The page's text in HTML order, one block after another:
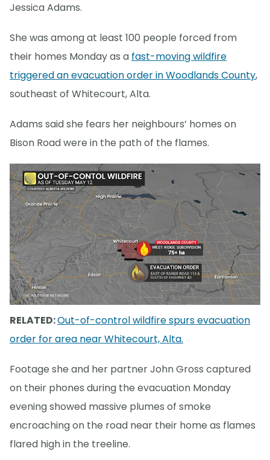
Jessica Adams.
She was among at least 100 people forced from
their homes Monday as a fast-moving wildfire
triggered an evacuation order in Woodlands County,
southeast of Whitecourt, Alta.
Adams said she fears her neighbours’ homes on
Bison Road were in the path of the flames.
RELATED:Out-of-control wildfire spurs evacuation
order for area near Whitecourt, Alta.
Footage she and her partner John Gross captured
on their phones during the evacuation Monday
evening showed massive plumes of smoke
encroaching on the road near their home as flames
flared high in the treeline.